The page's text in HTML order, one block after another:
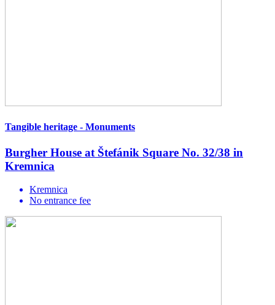
Tangible heritage - Monuments
Burgher House at Štefánik Square No. 32/38 in
Kremnica
Kremnica
No entrance fee